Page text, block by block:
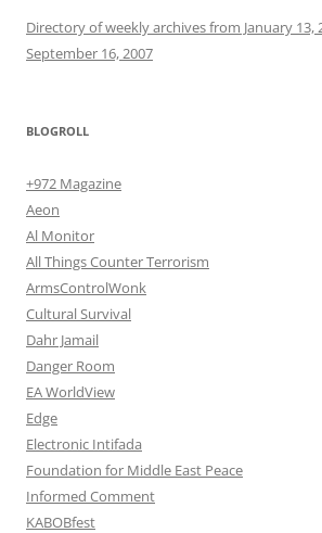
Directory of weekly archives from January 13,
September 16, 2007
BLOGROLL
+972 Magazine
Aeon
Al Monitor
All Things Counter Terrorism
ArmsControlWonk
Cultural Survival
Dahr Jamail
Danger Room
EA WorldView
Edge
Electronic Intifada
Foundation for Middle East Peace
Informed Comment
KABOBfest